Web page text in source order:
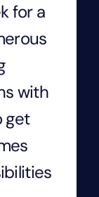
for a
with
get